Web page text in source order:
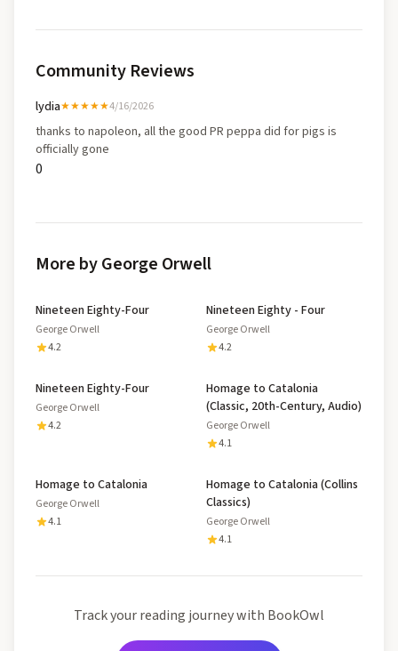
Community Reviews
lydia★★★★★4/16/2026
thanks to napoleon, all the good PR peppa did for pigs is
officially gone
0
More by George Orwell
Nineteen Eighty-Four
George Orwell
4.2
Nineteen Eighty - Four
George Orwell
4.2
Nineteen Eighty-Four
George Orwell
4.2
Homage to Catalonia
(Classic, 20th-Century, Audio)
George Orwell
4.1
Homage to Catalonia
George Orwell
4.1
Homage to Catalonia (Collins
Classics)
George Orwell
4.1
Track your reading journey with BookOwl